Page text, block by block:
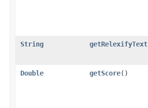
String getRelexifyText
Double getScore()